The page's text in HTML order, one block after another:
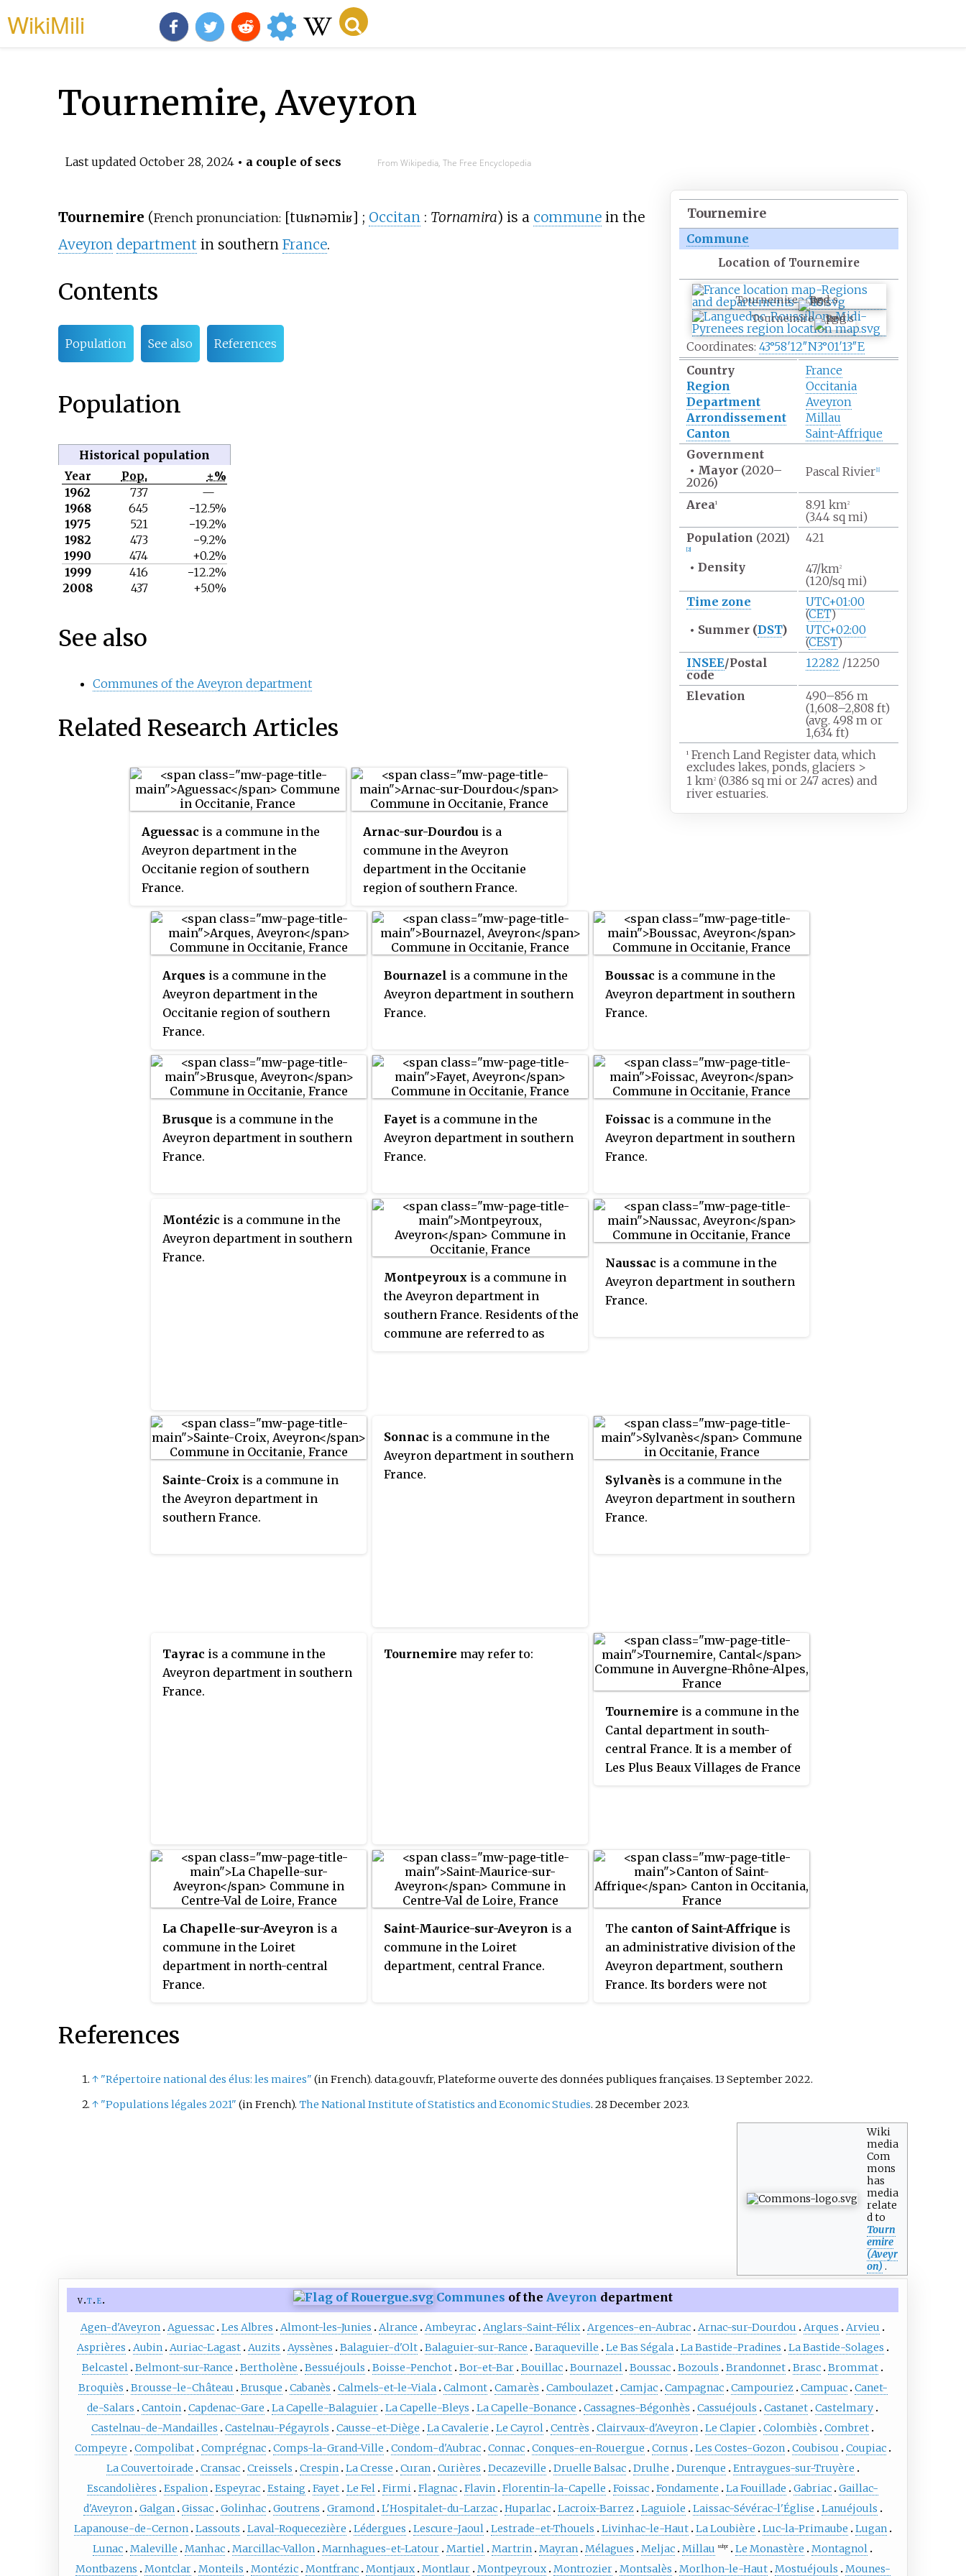
WikiMili
Tournemire, Aveyron
Last updated October 28, 2024• a couple of secs From Wikipedia, The Free Encyclopedia
Tournemire
Commune
Location of Tournemire
Tournemire
Tournemire
Coordinates: 43°58′12″N3°01′13″E
Country
France
Region
Occitania
Department
Aveyron
Arrondissement
Millau
Canton
Saint-Affrique
Government
• Mayor (2020–
2026)
Pascal Rivier [1]
Area1 8.91 km2
(3.44 sq mi)
Population (2021)
[2]
421
• Density 47/km2
(120/sq mi)
Time zone
UTC+01:00
(CET)
• Summer (DST)
UTC+02:00
(CEST)
INSEE/Postal
code
12282 /12250
Elevation 490–856 m
(1,608–2,808 ft)
(avg. 498 m or
1,634 ft)
1French Land Register data, which
excludes lakes, ponds, glaciers >
1 km2(0.386 sq mi or 247 acres) and
river estuaries.
Tournemire (French pronunciation: [tuʁnəmiʁ] ; Occitan : Tornamira) is a communein the
Aveyron department in southern France.
Contents
Population See also References
Population
Historical population
Year Pop. ±%
1962 737
—
1968
645
−12.5%
1975
521
−19.2%
1982
473
−9.2%
1990
474
+0.2%
1999
416
−12.2%
2008
437 +5.0%
See also
Communes of the Aveyron department
Related Research Articles
Aguessac is a commune in the
Aveyron department in the
Occitanie region of southern
France.
Arnac-sur-Dourdou is a
commune in the Aveyron
department in the Occitanie
region of southern France.
Arques is a commune in the
Aveyron department in the
Occitanie region of southern
France.
Bournazel is a commune in the
Aveyron department in southern
France.
Boussac is a commune in the
Aveyron department in southern
France.
Brusque is a commune in the
Aveyron department in southern
France.
Fayet is a commune in the
Aveyron department in southern
France.
Foissac is a commune in the
Aveyron department in southern
France.
Montézic is a commune in the
Aveyron department in southern
France.
Montpeyroux is a commune in
the Aveyron department in
southern France. Residents of the
commune are referred to as
Naussac is a commune in the
Aveyron department in southern
France.
Sainte-Croix is a commune in
the Aveyron department in
southern France.
Sonnac is a commune in the
Aveyron department in southern
France.
Sylvanès is a commune in the
Aveyron department in southern
France.
Tayrac is a commune in the
Aveyron department in southern
France.
Tournemire may refer to:
Tournemire is a commune in the
Cantal department in south-
central France. It is a member of
Les Plus Beaux Villages de France
La Chapelle-sur-Aveyron is a
commune in the Loiret
department in north-central
France.
Saint-Maurice-sur-Aveyron is a
commune in the Loiret
department, central France.
The canton of Saint-Affrique is
an administrative division of the
Aveyron department, southern
France. Its borders were not
References
↑ "Répertoire national des élus: les maires" (in French). data.gouv.fr, Plateforme ouverte des données publiques françaises. 13 September 2022.
↑ "Populations légales 2021" (in French). The National Institute of Statistics and Economic Studies. 28 December 2023.
Wiki
media
Com
mons
has
media
relate
d to
Tourn
emire
(Aveyr
on) .
v t e Communes of the Aveyron department
Agen-d'Aveyron Aguessac Les Albres Almont-les-Junies Alrance Ambeyrac Anglars-Saint-Félix Argences-en-Aubrac Arnac-sur-Dourdou Arques
Arvieu
Asprières
Aubin Auriac-Lagast Auzits Ayssènes Balaguier-d'Olt Balaguier-sur-Rance Baraqueville Le Bas Ségala La Bastide-Pradines
La Bastide-Solages
Belcastel Belmont-sur-Rance Bertholène Bessuéjouls Boisse-Penchot Bor-et-Bar Bouillac Bournazel Boussac Bozouls Brandonnet Brasc Brommat
Broquiès
Brousse-le-Château Brusque Cabanès Calmels-et-le-Viala Calmont Camarès Camboulazet Camjac Campagnac Campouriez Campuac Canet-
de-Salars
Cantoin Capdenac-Gare La Capelle-Balaguier La Capelle-Bleys La Capelle-Bonance Cassagnes-Bégonhès Cassuéjouls Castanet Castelmary
Castelnau-de-Mandailles
Castelnau-Pégayrols Causse-et-Diège La Cavalerie Le Cayrol Centrès Clairvaux-d'Aveyron Le Clapier Colombiès
Combret
Compeyre
Compolibat Comprégnac Comps-la-Grand-Ville Condom-d'Aubrac Connac Conques-en-Rouergue Cornus Les Costes-Gozon Coubisou
Coupiac
La Couvertoirade
Cransac Creissels Crespin La Cresse Curan Curières Decazeville Druelle Balsac Drulhe Durenque
Entraygues-sur-Truyère
Escandolières
Espalion Espeyrac Estaing Fayet Le Fel Firmi Flagnac Flavin Florentin-la-Capelle Foissac Fondamente La Fouillade Gabriac Gaillac-
d'Aveyron Galgan Gissac Golinhac Goutrens Gramond L'Hospitalet-du-Larzac Huparlac Lacroix-Barrez Laguiole Laissac-Sévérac-l'Église
Lanuéjouls
Lapanouse-de-Cernon Lassouts Laval-Roquecezière Lédergues Lescure-Jaoul Lestrade-et-Thouels Livinhac-le-Haut La Loubière Luc-la-Primaube
Lugan
Lunac Maleville Manhac Marcillac-Vallon Marnhagues-et-Latour Martiel Martrin Mayran Mélagues Meljac Millau subpr Le Monastère
Montagnol
Montbazens
Montclar Monteils Montézic Montfranc Montjaux Montlaur Montpeyroux Montrozier Montsalès Morlhon-le-Haut Mostuéjouls Mounes-